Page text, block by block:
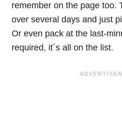
remember on the page too.
over several days and just
Or even pack at the last-
required, it´s all on the list.